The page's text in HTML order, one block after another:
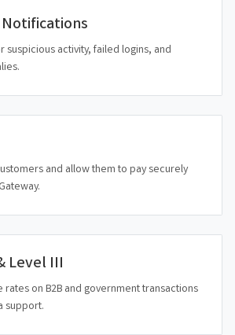
suspicious activity, failed logins, and
and allow them to pay securely
Level III
on B2B and government transactions
support.